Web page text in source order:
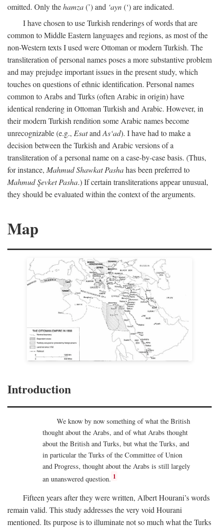
omitted. Only thehamza(’) and ‘ayn(‘) are indicated.
I have chosen to use Turkish renderings of words that are
common to Middle Eastern languages and regions, as most of the
non-Western texts I used were Ottoman or modern Turkish. The
transliteration of personal names poses a more substantive problem
and may prejudge important issues in the present study, which
touches on questions of ethnic identification. Personal names
common to Arabs and Turks (often Arabic in origin) have
identical rendering in Ottoman Turkish and Arabic. However, in
their modern Turkish rendition some Arabic names become
unrecognizable (e.g., Esatand As‘ad). I have had to make a
decision between the Turkish and Arabic versions of a
transliteration of a personal name on a case-by-case basis. (Thus,
for instance, Mahmud Shawkat Pashahas been preferred to
Mahmud Şevket Pasha.) If certain transliterations appear unusual,
they should be evaluated within the context of the arguments.
Map
Introduction
We know by now something of what the British
thought about the Arabs, and of what Arabs thought
about the British and Turks, but what the Turks, and
in particular the Turks of the Committee of Union
and Progress, thought about the Arabs is still largely
an unanswered question. 1
Fifteen years after they were written, Albert Hourani’s words
remain valid. This study addresses the very void Hourani
mentioned. Its purpose is to illuminate not so much what the Turks